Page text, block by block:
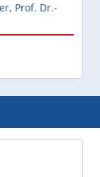
, Prof. Dr.-